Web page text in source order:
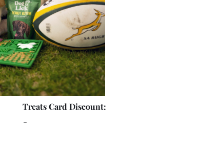
Treats Card Discount:
-